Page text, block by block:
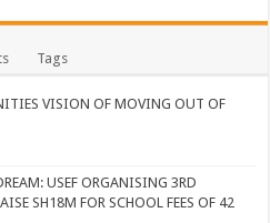
Tags
VISION OF MOVING OUT OF
USEF ORGANISING 3RD
SH18M FOR SCHOOL FEES OF 42